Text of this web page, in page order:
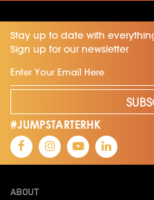
Stay up to date with everything
Sign up for our newsletter
#JUMPSTARTERHK
ABOUT